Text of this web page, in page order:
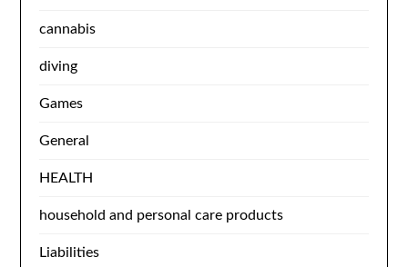
cannabis
diving
Games
General
HEALTH
household and personal care products
Liabilities